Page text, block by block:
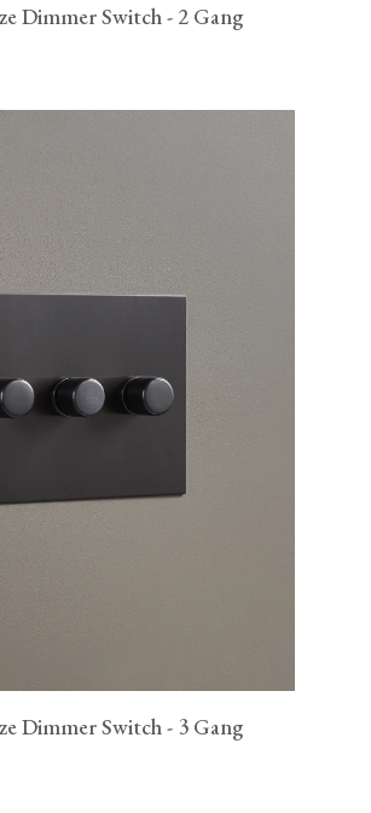
Dimmer Switch - 2 Gang
Dimmer Switch - 3 Gang